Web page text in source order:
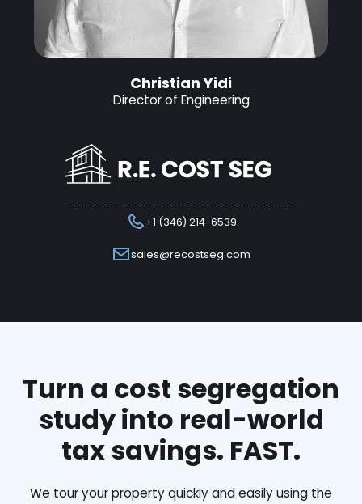
Christian Yidi
Director of Engineering
+1 (346) 214-6539
sales@recostseg.com
Turn a cost segregation
study into real-world
tax savings. FAST.
We tour your property quickly and easily using the